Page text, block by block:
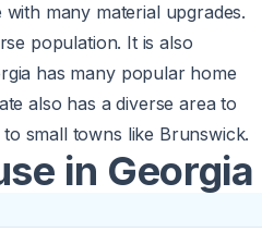
many material upgrades.
population. It is also
has many popular home
also has a diverse area to
small towns like Brunswick.
in Georgia